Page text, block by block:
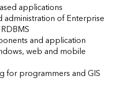
applications
of Enterprise
and application
web and mobile
for programmers and GIS